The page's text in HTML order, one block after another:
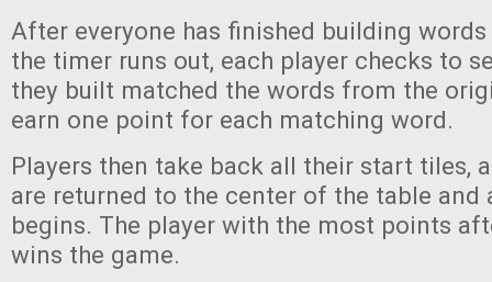
After everyone has finished building
the timer runs out, each player checks to
they built matched the words from the
earn one point for each matching word.
Players then take back all their start tiles,
are returned to the center of the table and
begins. The player with the most points
wins the game.